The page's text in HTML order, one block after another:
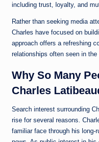
including trust, loyalty, and
Rather than seeking media
Charles have focused on
approach offers a refreshing
relationships often seen in the
Why So Many
Charles
Search interest surrounding
rise for several reasons.
familiar face through his long-